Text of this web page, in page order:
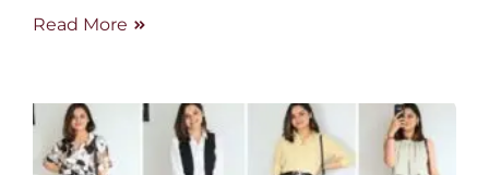
Read More